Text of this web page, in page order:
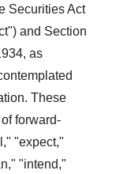
Securities Act
and Section
as
These
forward-
"expect,"
"intend,"